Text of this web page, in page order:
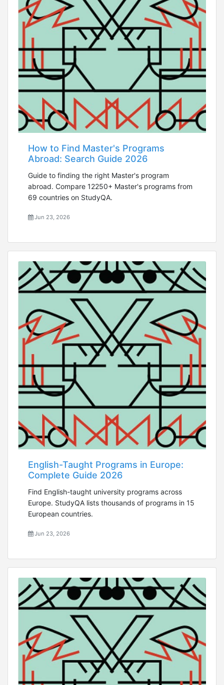
How to Find Master's Programs
Abroad: Search Guide 2026
Guide to finding the right Master's program
abroad. Compare 12250+ Master's programs from
69 countries on StudyQA.
Jun 23, 2026
English-Taught Programs in Europe:
Complete Guide 2026
Find English-taught university programs across
Europe. StudyQA lists thousands of programs in 15
European countries.
Jun 23, 2026